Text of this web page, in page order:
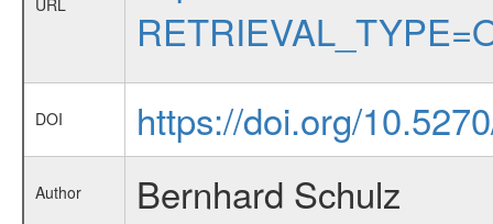
URL
DOI https://doi.org/
Author Bernhard Schulz